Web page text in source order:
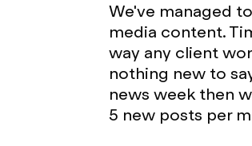
We've managed
media content.
way any client
nothing new to
news week then
5 new posts per